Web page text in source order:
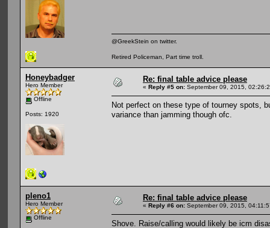
@GreekStein on twitter.
Retired Policeman, Part time troll.
Honeybadger
Hero Member
Offline
Posts: 1920
Re: final table advice please
« Reply #5 on: September 09, 2015,
Not perfect on these type of tourney spots,
variance than jamming though ofc.
pleno1
Hero Member
Offline
Re: final table advice please
« Reply #6 on: September 09, 2015,
Shove. Raise/calling would likely be icm